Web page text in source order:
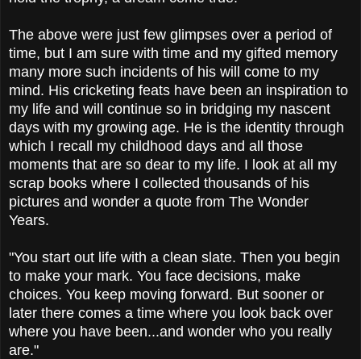
The above were just few glimpses over a period of
time, but I am sure with time and my gifted memory
many more such incidents of his will come to my
mind. His cricketing feats have been an inspiration to
my life and will continue so in bridging my nascent
days with my growing age. He is the identity through
which I recall my childhood days and all those
moments that are so dear to my life. I look at all my
scrap books where I collected thousands of his
pictures and wonder a quote from The Wonder
Years.
"You start out life with a clean slate. Then you begin
to make your mark. You face decisions, make
choices. You keep moving forward. But sooner or
later there comes a time where you look back over
where you have been...and wonder who you really
are."